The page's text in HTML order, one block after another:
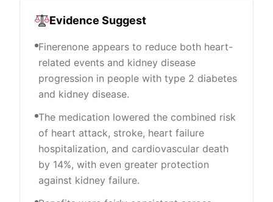
Evidence Suggest
Finerenone appears to reduce both heart-
related events and kidney disease
progression in people with type 2 diabetes
and kidney disease.
The medication lowered the combined risk
of heart attack, stroke, heart failure
hospitalization, and cardiovascular death
by 14%, with even greater protection
against kidney failure.